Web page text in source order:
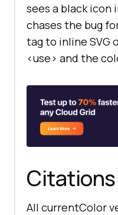
sees a black icon
chases the bug
tag to inline SVG
<use> and the
Citations
All currentColor